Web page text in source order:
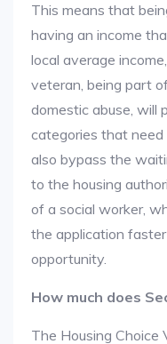
This means that
having an income
local average
veteran, being part
domestic abuse, will
categories that need
also bypass the
to the housing
of a social worker,
the application
opportunity.
How much does
The Housing Choice